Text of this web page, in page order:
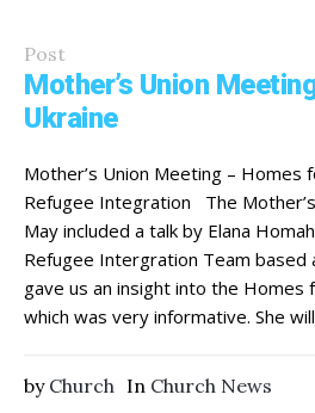
Post
Mother’s Union
Ukraine
Mother’s Union Meeting – Homes
Refugee Integration The
May included a talk by Elana
Refugee Intergration Team based
gave us an insight into the Homes
which was very informative. She
by Church In Church News